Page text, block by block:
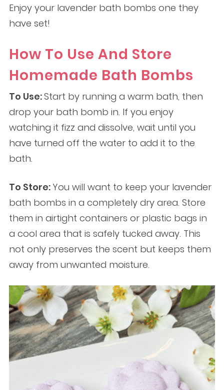
Enjoy your lavender bath bombs one they
have set!
How To Use And Store
Homemade Bath Bombs
To Use:Start by running a warm bath, then
drop your bath bomb in. If you enjoy
watching it fizz and dissolve, wait until you
have turned off the water to add it to the
bath.
To Store: You will want to keep your lavender
bath bombs in a completely dry area. Store
them in airtight containers or plastic bags in
a cool area that is safely tucked away. This
not only preserves the scent but keeps them
away from unwanted moisture.